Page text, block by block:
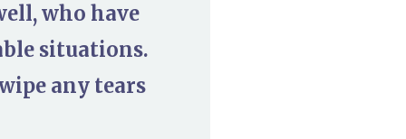
who have
situations.
any tears